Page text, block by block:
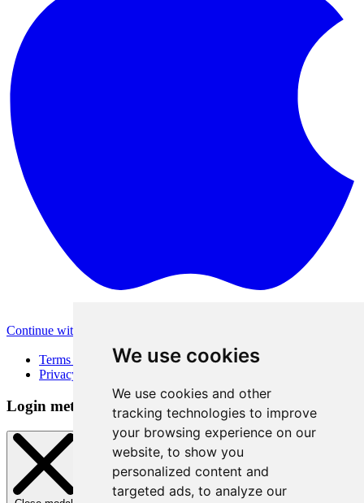
We use cookies
We use cookies and other
tracking technologies to improve
your browsing experience on our
website, to show you
personalized content and
targeted ads, to analyze our
Continue with Apple
Terms of Use
Privacy Policy
Login method